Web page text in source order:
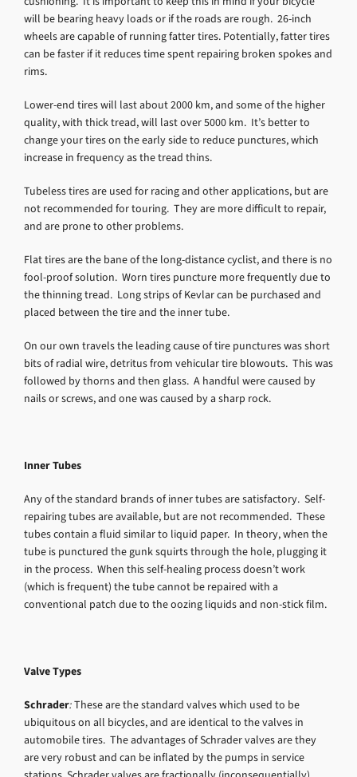
will be bearing heavy loads or if the roads are rough. 26-inch
wheels are capable of running fatter tires. Potentially, fatter tires
can be faster if it reduces time spent repairing broken spokes and
rims.
Lower-end tires will last about 2000 km, and some of the higher
quality, with thick tread, will last over 5000 km. It’s better to
change your tires on the early side to reduce punctures, which
increase in frequency as the tread thins.
Tubeless tires are used for racing and other applications, but are
not recommended for touring. They are more difficult to repair,
and are prone to other problems.
Flat tires are the bane of the long-distance cyclist, and there is no
fool-proof solution. Worn tires puncture more frequently due to
the thinning tread. Long strips of Kevlar can be purchased and
placed between the tire and the inner tube.
On our own travels the leading cause of tire punctures was short
bits of radial wire, detritus from vehicular tire blowouts. This was
followed by thorns and then glass. A handful were caused by
nails or screws, and one was caused by a sharp rock.
Inner Tubes
Any of the standard brands of inner tubes are satisfactory. Self-
repairing tubes are available, but are not recommended. These
tubes contain a fluid similar to liquid paper. In theory, when the
tube is punctured the gunk squirts through the hole, plugging it
in the process. When this self-healing process doesn’t work
(which is frequent) the tube cannot be repaired with a
conventional patch due to the oozing liquids and non-stick film.
Valve Types
Schrader:These are the standard valves which used to be
ubiquitous on all bicycles, and are identical to the valves in
automobile tires. The advantages of Schrader valves are they
are very robust and can be inflated by the pumps in service